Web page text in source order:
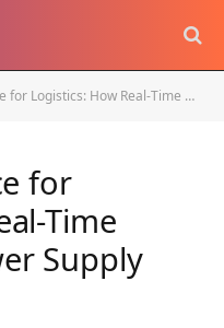
Real-Time Analytics Empower Supply Chain Decisions
for
Time
Supply